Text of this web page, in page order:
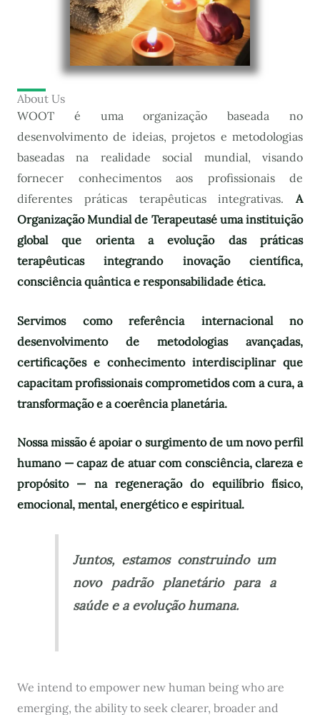
About Us
WOOT é uma organização baseada no
desenvolvimento de ideias, projetos e metodologias
baseadas na realidade social mundial, visando
fornecer conhecimentos aos profissionais de
diferentes práticas terapêuticas integrativas. A
Organização Mundial de Terapeutasé uma instituição
global que orienta a evolução das práticas
terapêuticas integrando inovação científica,
consciência quântica e responsabilidade ética.
Servimos como referência internacional no
desenvolvimento de metodologias avançadas,
certificações e conhecimento interdisciplinar que
capacitam profissionais comprometidos com a cura, a
transformação e a coerência planetária.
Nossa missão é apoiar o surgimento de um novo perfil
humano — capaz de atuar com consciência, clareza e
propósito — na regeneração do equilíbrio físico,
emocional, mental, energético e espiritual.
Juntos, estamos construindo um
novo padrão planetário para a
saúde e a evolução humana.
We intend to empower new human being who are
emerging, the ability to seek clearer, broader and